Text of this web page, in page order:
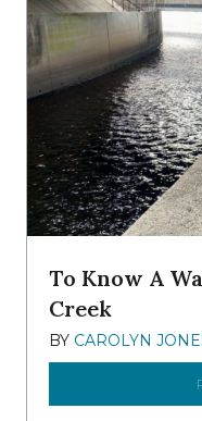
To Know A
Creek
BY CAROLYN